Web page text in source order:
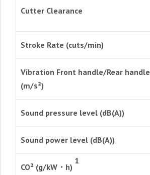
Cutter Clearance
Stroke Rate (cuts/min)
Vibration Front handle/Rear handle
(m/s²)
Sound pressure level (dB(A))
Sound power level (dB(A))
CO² (g/kW・h)
1